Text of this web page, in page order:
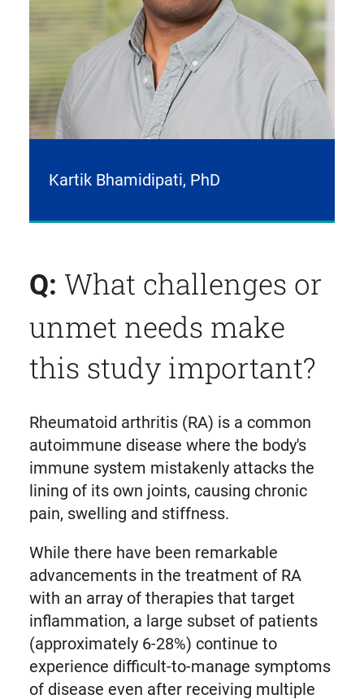
Kartik Bhamidipati, PhD
Q: What challenges or
unmet needs make
this study important?
Rheumatoid arthritis (RA) is a common
autoimmune disease where the body's
immune system mistakenly attacks the
lining of its own joints, causing chronic
pain, swelling and stiffness.
While there have been remarkable
advancements in the treatment of RA
with an array of therapies that target
inflammation, a large subset of patients
(approximately 6-28%) continue to
experience difficult-to-manage symptoms
of disease even after receiving multiple